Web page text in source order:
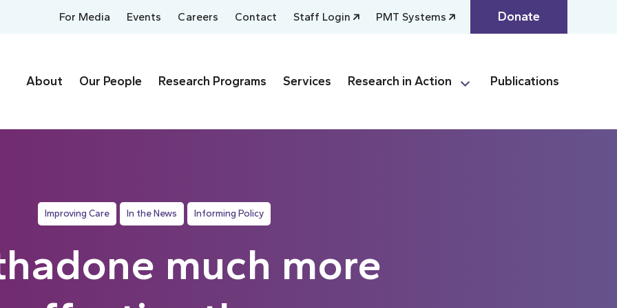
For Media Events Careers Contact Staff Login PMT Systems Donate
About Our People Research Programs Services Research in Action Publications
Improving Care In the News Informing Policy
much more